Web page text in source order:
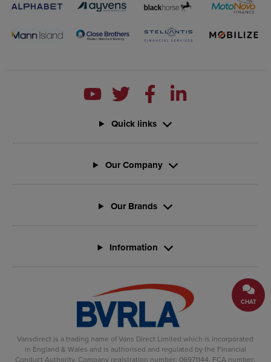
CHAT
Vansdirect is a trading name of Vans Direct Limited which is incorporated
in England & Wales and is authorised and regulated by the Financial
Conduct Authority. Company registration number: 06971144. FCA number:
Quick links
Our Company
Our Brands
Information